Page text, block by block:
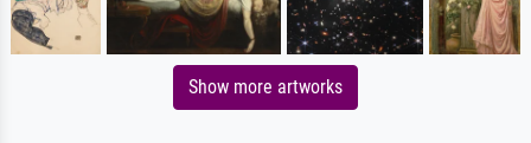
Show more artworks